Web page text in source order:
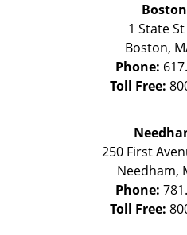
1 State St
Boston,
Phone:
Toll Free:
250 First
Needham,
Phone:
Toll Free: